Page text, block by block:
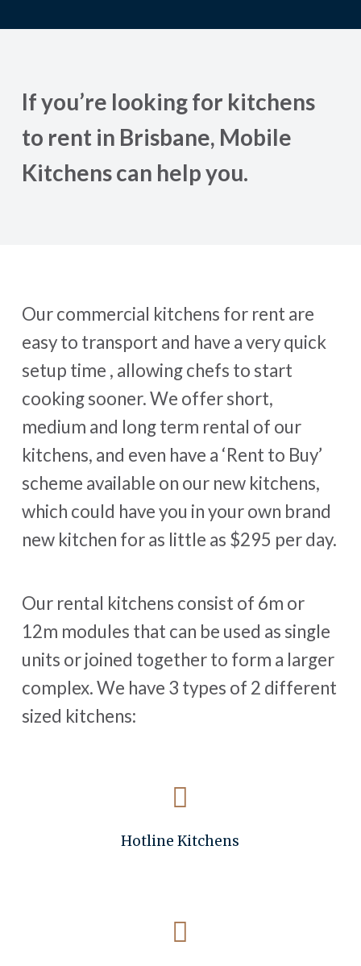
If you’re looking for kitchens
to rent in Brisbane, Mobile
Kitchens can help you.
Our commercial kitchens for rent are
easy to transport and have a very quick
setup time , allowing chefs to start
cooking sooner. We offer short,
medium and long term rental of our
kitchens, and even have a ‘Rent to Buy’
scheme available on our new kitchens,
which could have you in your own brand
new kitchen for as little as $295 per day.
Our rental kitchens consist of 6m or
12m modules that can be used as single
units or joined together to form a larger
complex. We have 3 types of 2 different
sized kitchens:
Hotline Kitchens